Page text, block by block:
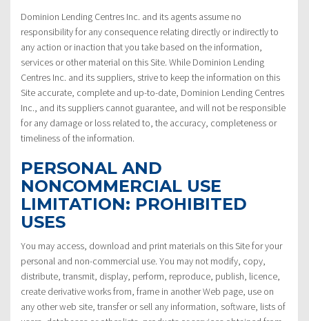
Dominion Lending Centres Inc. and its agents assume no
responsibility for any consequence relating directly or indirectly to
any action or inaction that you take based on the information,
services or other material on this Site. While Dominion Lending
Centres Inc. and its suppliers, strive to keep the information on this
Site accurate, complete and up-to-date, Dominion Lending Centres
Inc., and its suppliers cannot guarantee, and will not be responsible
for any damage or loss related to, the accuracy, completeness or
timeliness of the information.
PERSONAL AND
NONCOMMERCIAL USE
LIMITATION: PROHIBITED
USES
You may access, download and print materials on this Site for your
personal and non-commercial use. You may not modify, copy,
distribute, transmit, display, perform, reproduce, publish, licence,
create derivative works from, frame in another Web page, use on
any other web site, transfer or sell any information, software, lists of